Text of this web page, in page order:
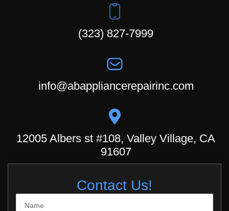
Contact Us!
(323) 827-7999
info@abappliancerepairinc.com
12005 Albers st #108, Valley Village, CA
91607